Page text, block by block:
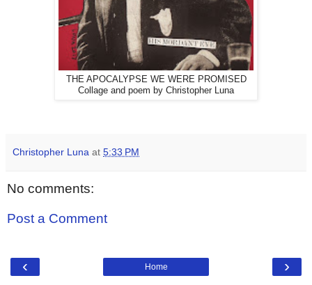
THE APOCALYPSE WE WERE PROMISED
Collage and poem by Christopher Luna
Christopher Luna at 5:33 PM
No comments:
Post a Comment
‹ ›
Home